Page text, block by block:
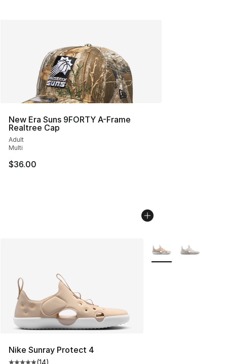
New Era Suns 9FORTY A-Frame
Realtree Cap
Adult
Multi
$36.00
Nike Sunray Protect 4
(14)
More Colors